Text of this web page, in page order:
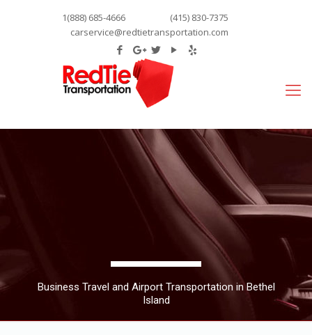
1(888) 685-4666
(415) 830-7375
carservice@redtietransportation.com
Business Travel and Airport Transportation in Bethel
Island